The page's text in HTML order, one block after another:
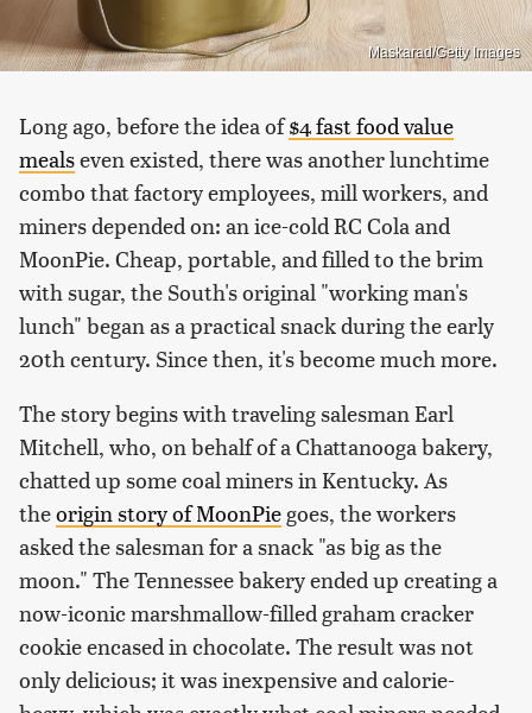
Maskarad/Getty Images
Long ago, before the idea of$4 fast food value
mealseven existed, there was another lunchtime
combo that factory employees, mill workers, and
miners depended on: an ice-cold RC Cola and
MoonPie. Cheap, portable, and filled to the brim
with sugar, the South's original "working man's
lunch" began as a practical snack during the early
20th century. Since then, it's become much more.
The story begins with traveling salesman Earl
Mitchell, who, on behalf of a Chattanooga bakery,
chatted up some coal miners in Kentucky. As
theorigin story of MoonPiegoes, the workers
asked the salesman for a snack "as big as the
moon." The Tennessee bakery ended up creating a
now-iconic marshmallow-filled graham cracker
cookie encased in chocolate. The result was not
only delicious; it was inexpensive and calorie-